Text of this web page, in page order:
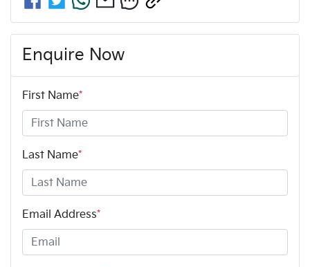
Enquire Now
First Name*
Last Name*
Email Address*